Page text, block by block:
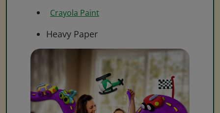
Crayola Paint
Heavy Paper